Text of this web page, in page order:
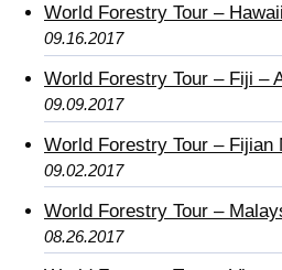
World Forestry Tour – Hawaii
09.16.2017
World Forestry Tour – Fiji –
09.09.2017
World Forestry Tour – Fijian
09.02.2017
World Forestry Tour –
08.26.2017